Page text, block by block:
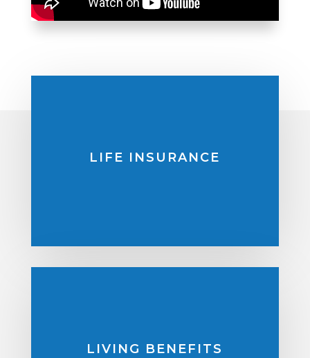
LIFE INSURANCE
LIVING BENEFITS